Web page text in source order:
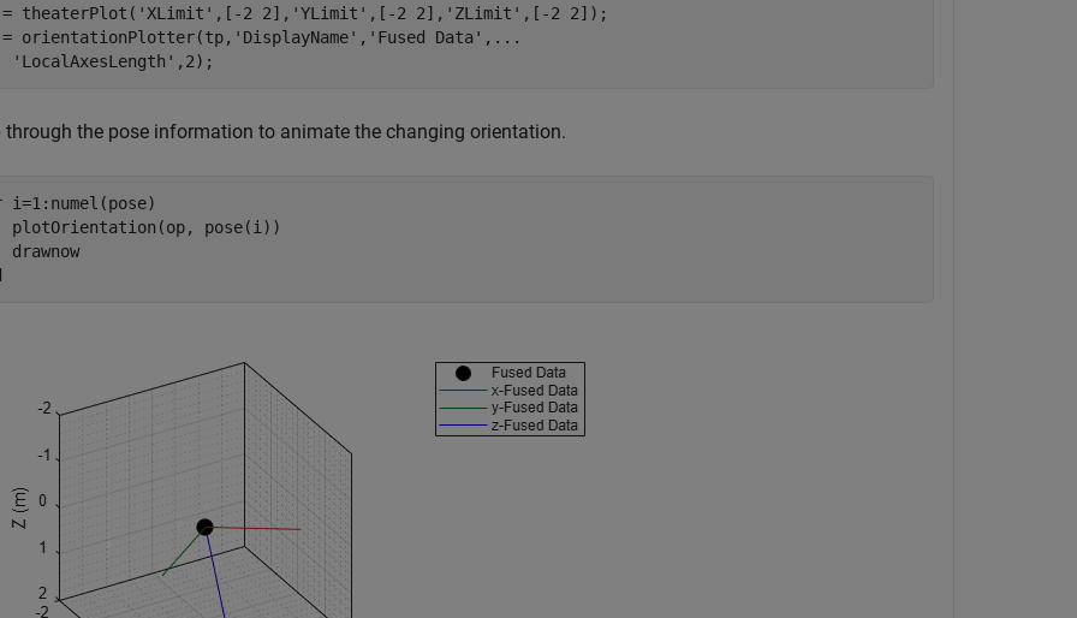
theaterPlot( 'XLimit' ,[-2 2], 'YLimit' ,[-2 2], 'ZLimit' ,[-2 2]);
= orientationPlotter(tp, 'DisplayName' , 'Fused Data' , ...
'LocalAxesLength' ,2);
through the pose information to animate the changing orientation.
i=1:numel(pose)
plotOrientation(op, pose(i))